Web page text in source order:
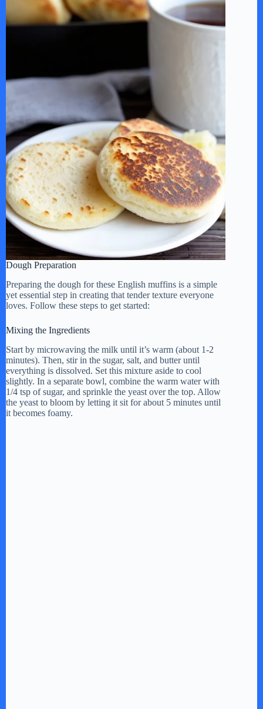
Dough Preparation
Preparing the dough for these English muffins is a simple
yet essential step in creating that tender texture everyone
loves. Follow these steps to get started:
Mixing the Ingredients
Start by microwaving the milk until it’s warm (about 1-2
minutes). Then, stir in the sugar, salt, and butter until
everything is dissolved. Set this mixture aside to cool
slightly. In a separate bowl, combine the warm water with
1/4 tsp of sugar, and sprinkle the yeast over the top. Allow
the yeast to bloom by letting it sit for about 5 minutes until
it becomes foamy.